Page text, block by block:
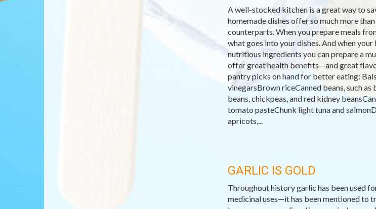
A well-stocked kitchen is a great way to
homemade dishes offer so much more
counterparts. When you prepare meals
what goes into your dishes. And when
nutritious ingredients you can prepare a
offer great health benefits—and great
pantry picks on hand for better eating:
vinegarsBrown riceCanned beans, such as
beans, chickpeas, and red kidney
tomato pasteChunk light tuna and
apricots,...
GARLIC IS GOLD
Throughout history garlic has been used
medicinal uses—it has been mentioned to